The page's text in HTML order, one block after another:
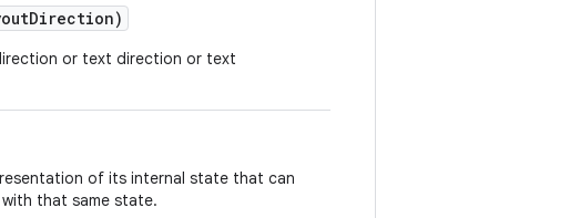
Direction)
or text direction or text
of its internal state that can
that same state.